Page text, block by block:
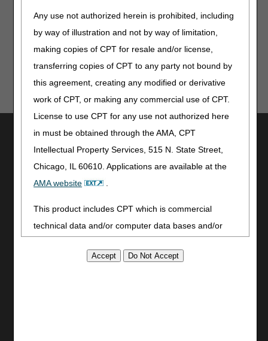
Any use not authorized herein is prohibited, including
by way of illustration and not by way of limitation,
making copies of CPT for resale and/or license,
transferring copies of CPT to any party not bound by
this agreement, creating any modified or derivative
work of CPT, or making any commercial use of CPT.
License to use CPT for any use not authorized here
in must be obtained through the AMA, CPT
Intellectual Property Services, 515 N. State Street,
Chicago, IL 60610. Applications are available at the
AMA website
.
This product includes CPT which is commercial
technical data and/or computer data bases and/or
computer software documentation, as applicable
Reminder: Do NOT include Protected Health Information
Utilities
Join Electronic Mailing List
Print
Bookmark
Stay Connected
Facebook